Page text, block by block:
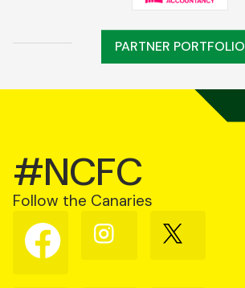
PARTNER PORTFOLIO
#NCFC
Follow the Canaries
Follow
us
on
Follow
us
Follow
us